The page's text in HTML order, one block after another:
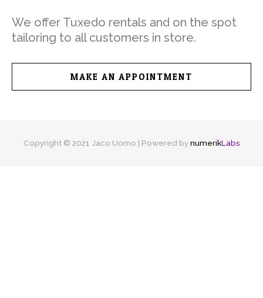
We offer Tuxedo rentals and on the spot
tailoring to all customers in store.
MAKE AN APPOINTMENT
Copyright © 2021 Jaco Uomo | Powered bynumerikLabs